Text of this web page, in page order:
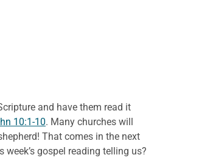
and have them read it
10:1-10. Many churches will
That comes in the next
gospel reading telling us?